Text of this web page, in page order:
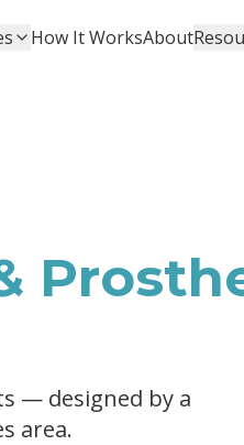
How It WorksAbout
— designed by a
area.